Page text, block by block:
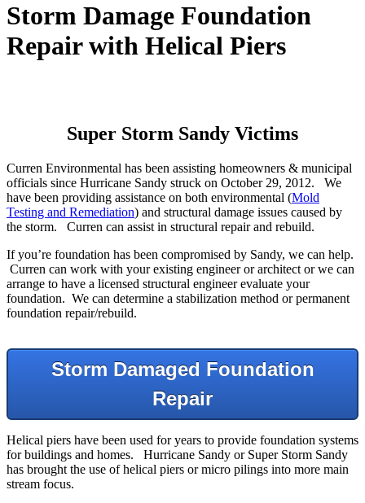
Storm Damage Foundation
Repair with Helical Piers
Super Storm Sandy Victims
Curren Environmental has been assisting homeowners & municipal
officials since Hurricane Sandy struck on October 29, 2012. We
have been providing assistance on both environmental (Mold
Testing and Remediation) and structural damage issues caused by
the storm. Curren can assist in structural repair and rebuild.
If you’re foundation has been compromised by Sandy, we can help.
Curren can work with your existing engineer or architect or we can
arrange to have a licensed structural engineer evaluate your
foundation. We can determine a stabilization method or permanent
foundation repair/rebuild.
Storm Damaged Foundation
Repair
Helical piers have been used for years to provide foundation systems
for buildings and homes. Hurricane Sandy or Super Storm Sandy
has brought the use of helical piers or micro pilings into more main
stream focus.